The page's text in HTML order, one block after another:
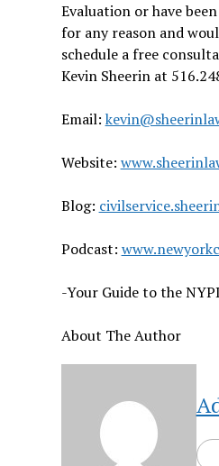
Evaluation or have
for any reason and
schedule a free
Kevin Sheerin at
Email:
Website:
Blog:
Podcast:
-Your Guide to the
About The Author